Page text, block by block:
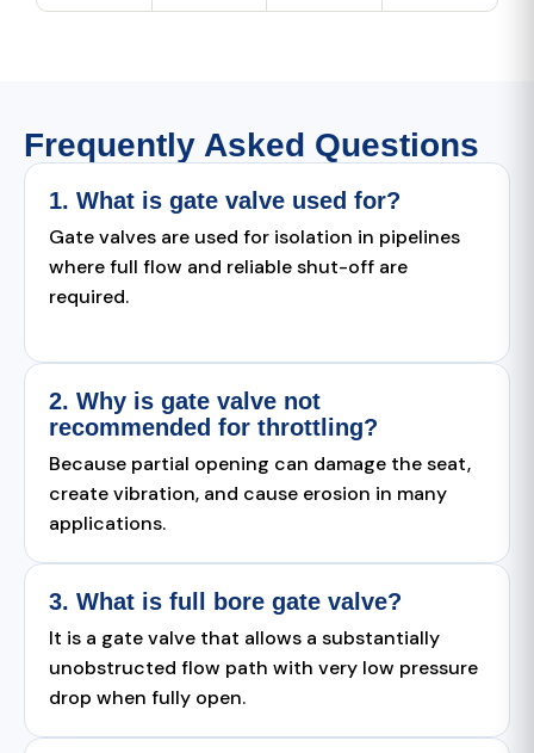
Frequently Asked Questions
1. What is gate valve used for?
Gate valves are used for isolation in pipelines
where full flow and reliable shut-off are
required.
2. Why is gate valve not
recommended for throttling?
Because partial opening can damage the seat,
create vibration, and cause erosion in many
applications.
3. What is full bore gate valve?
It is a gate valve that allows a substantially
unobstructed flow path with very low pressure
drop when fully open.